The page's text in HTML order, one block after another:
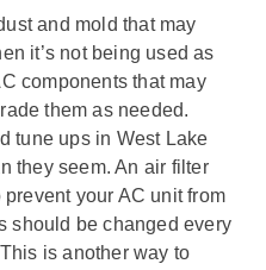
and mold that may
it’s not being used as
components that may
them as needed.
tune ups in West Lake
they seem. An air filter
your AC unit from
should be changed every
is another way to